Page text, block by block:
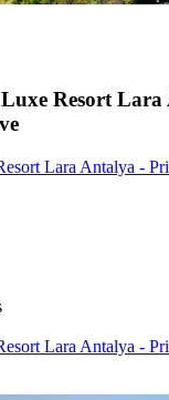
Resort
Lara Antalya -
Lara Antalya -